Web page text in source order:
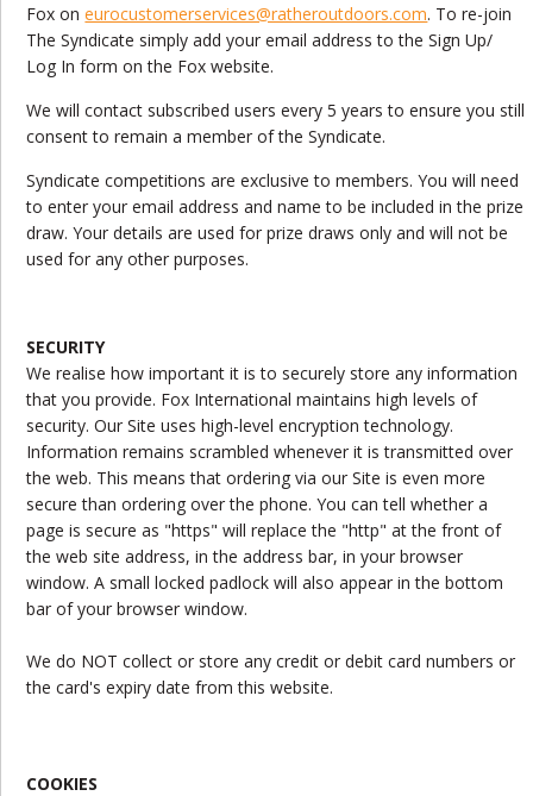
Fox oneurocustomerservices@ratheroutdoors.com. To re-join
The Syndicate simply add your email address to the Sign Up/
Log In form on the Fox website.
We will contact subscribed users every 5 years to ensure you still
consent to remain a member of the Syndicate.
Syndicate competitions are exclusive to members. You will need
to enter your email address and name to be included in the prize
draw. Your details are used for prize draws only and will not be
used for any other purposes.
SECURITY
We realise how important it is to securely store any information
that you provide. Fox International maintains high levels of
security. Our Site uses high-level encryption technology.
Information remains scrambled whenever it is transmitted over
the web. This means that ordering via our Site is even more
secure than ordering over the phone. You can tell whether a
page is secure as "https" will replace the "http" at the front of
the web site address, in the address bar, in your browser
window. A small locked padlock will also appear in the bottom
bar of your browser window.
We do NOT collect or store any credit or debit card numbers or
the card's expiry date from this website.
COOKIES